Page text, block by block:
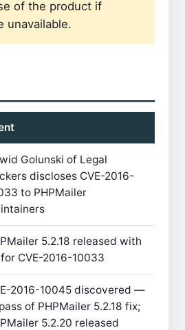
of the product if
unavailable.
Golunski of Legal
discloses CVE-2016-
to PHPMailer
5.2.18 released with
CVE-2016-10033
2016-10045 discovered —
of PHPMailer 5.2.18 fix;
5.2.20 released